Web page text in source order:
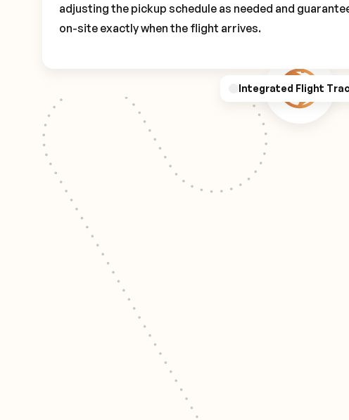
Integrated Flight
adjusting the pickup schedule as needed and
on-site exactly when the flight arrives.